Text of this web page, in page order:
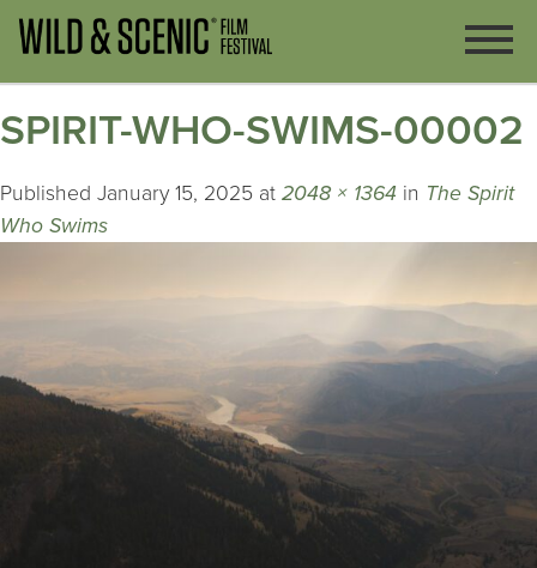
SPIRIT-WHO-SWIMS-00002
Published January 15, 2025 at 2048 × 1364 in The Spirit
Who Swims